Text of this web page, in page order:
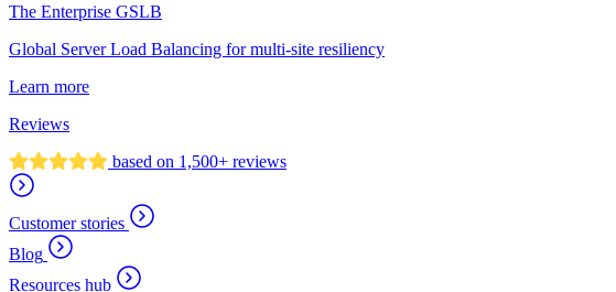
The Enterprise GSLB
Global Server Load Balancing for multi-site resiliency
Learn more
Reviews
based on 1,500+ reviews
Customer stories
Blog
Resources hub